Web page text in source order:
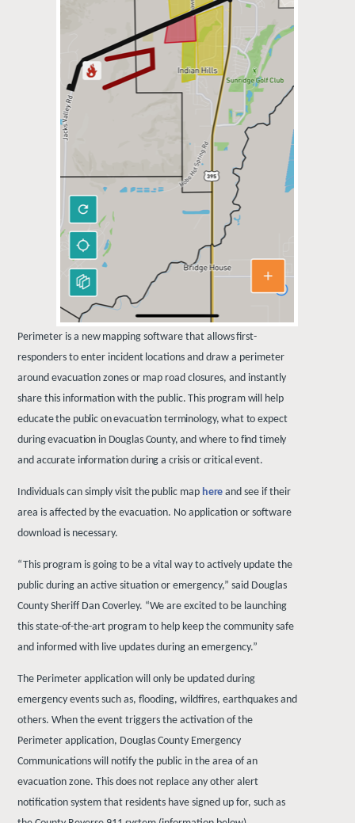
Perimeter is a new mapping software that allowsfirst-
responders to enter incident locations and draw a perimeter
around evacuation zones or map road closures, and instantly
share this information with the public. This program will help
educate the public on evacuation terminology, what to expect
during evacuation in Douglas County, and where to find timely
and accurate information during a crisis or critical event.
Individuals can simply visit the public map here and see if their
area is affected by the evacuation. No application or software
download is necessary.
“This program is going to be a vital way to actively update the
public during an active situation or emergency,” said Douglas
County Sheriff Dan Coverley. “We are excited to be launching
this state-of-the-art program to help keep the community safe
and informed with live updates during an emergency.”
The Perimeter application will only be updated during
emergency events such as, flooding, wildfires, earthquakes and
others. When the event triggers the activation of the
Perimeter application, Douglas County Emergency
Communications will notify the public in the area of an
evacuation zone. This does not replace any other alert
notification system that residents have signed up for, such as